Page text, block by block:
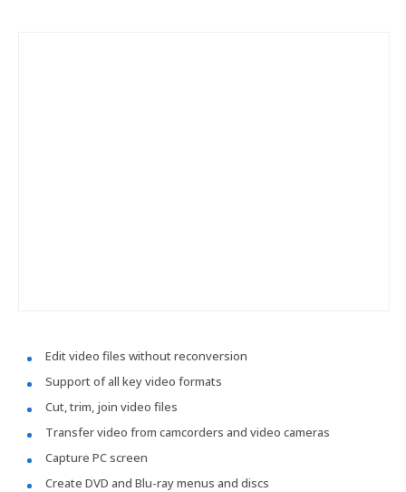
Edit video files without reconversion
Support of all key video formats
Cut, trim, join video files
Transfer video from camcorders and video cameras
Capture PC screen
Create DVD and Blu-ray menus and discs